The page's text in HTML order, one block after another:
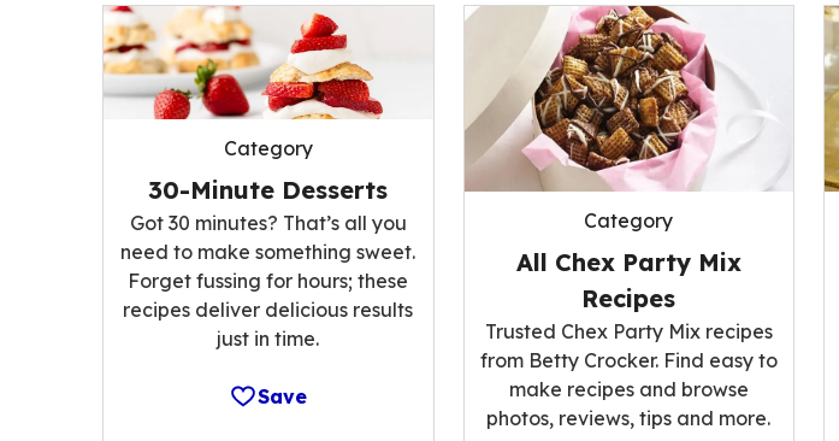
Category
30-Minute Desserts
Got 30 minutes? That’s all you
need to make something sweet.
Forget fussing for hours; these
recipes deliver delicious results
just in time.
Save
Category
All Chex Party Mix
Recipes
Trusted Chex Party Mix recipes
from Betty Crocker. Find easy to
make recipes and browse
photos, reviews, tips and more.